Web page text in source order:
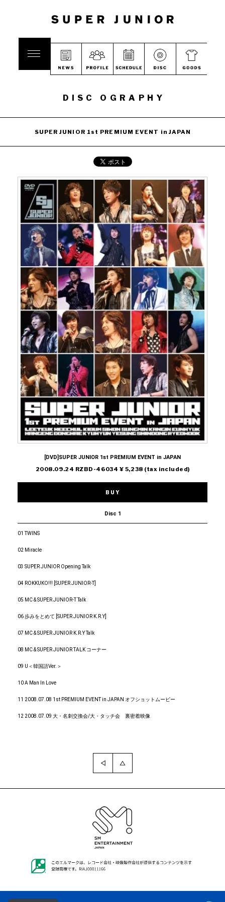
DISC OGRAPHY
SUPER JUNIOR 1st PREMIUM EVENT in JAPAN
[DVD]SUPER JUNIOR 1st PREMIUM EVENT in JAPAN
2008.09.24 RZBD-46034 ¥ 5,238 (tax included)
BUY
Disc 1
01 TWINS
02 Miracle
03 SUPER JUNIOR Opening Talk
04 ROKKUKO!!! [SUPER JUNIOR-T]
05 MC & SUPER JUNIOR-T Talk
06 歩みをとめて [SUPER JUNIOR K.R.Y]
07 MC & SUPER JUNIOR K.R.Y Talk
08 MC & SUPER JUNIOR TALK コーナー
09 U＜韓国語Ver.＞
10 A Man In Love
11 2008.07.08 1st PREMIUM EVENT in JAPAN オフショットムービー
12 2008.07.09 大・名刺交換会/大・タッチ会 裏密着映像